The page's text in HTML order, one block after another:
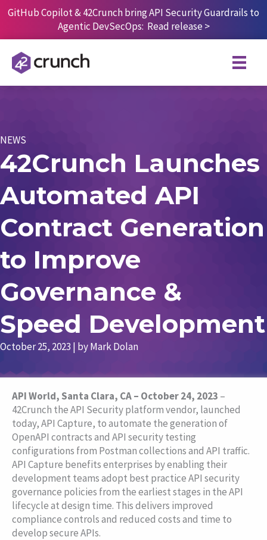
SkipGitHub Copilot & 42Crunch bring API Security Guardrails to
Agentic DevSecOps: Read release >
NEWS
42Crunch Launches
Automated API
Contract Generation
to Improve
Governance &
Speed Development
October 25, 2023 | byMark Dolan
API World, Santa Clara, CA – October 24, 2023 –
42Crunch the API Security platform vendor, launched
today, API Capture, to automate the generation of
OpenAPI contracts and API security testing
configurations from Postman collections and API traffic.
API Capture benefits enterprises by enabling their
development teams adopt best practice API security
governance policies from the earliest stages in the API
lifecycle at design time. This delivers improved
compliance controls and reduced costs and time to
develop secure APIs.